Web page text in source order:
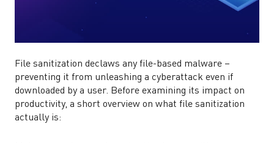
File sanitization declaws any file-based malware –
preventing it from unleashing a cyberattack even if
downloaded by a user. Before examining its impact on
productivity, a short overview on what file sanitization
actually is: